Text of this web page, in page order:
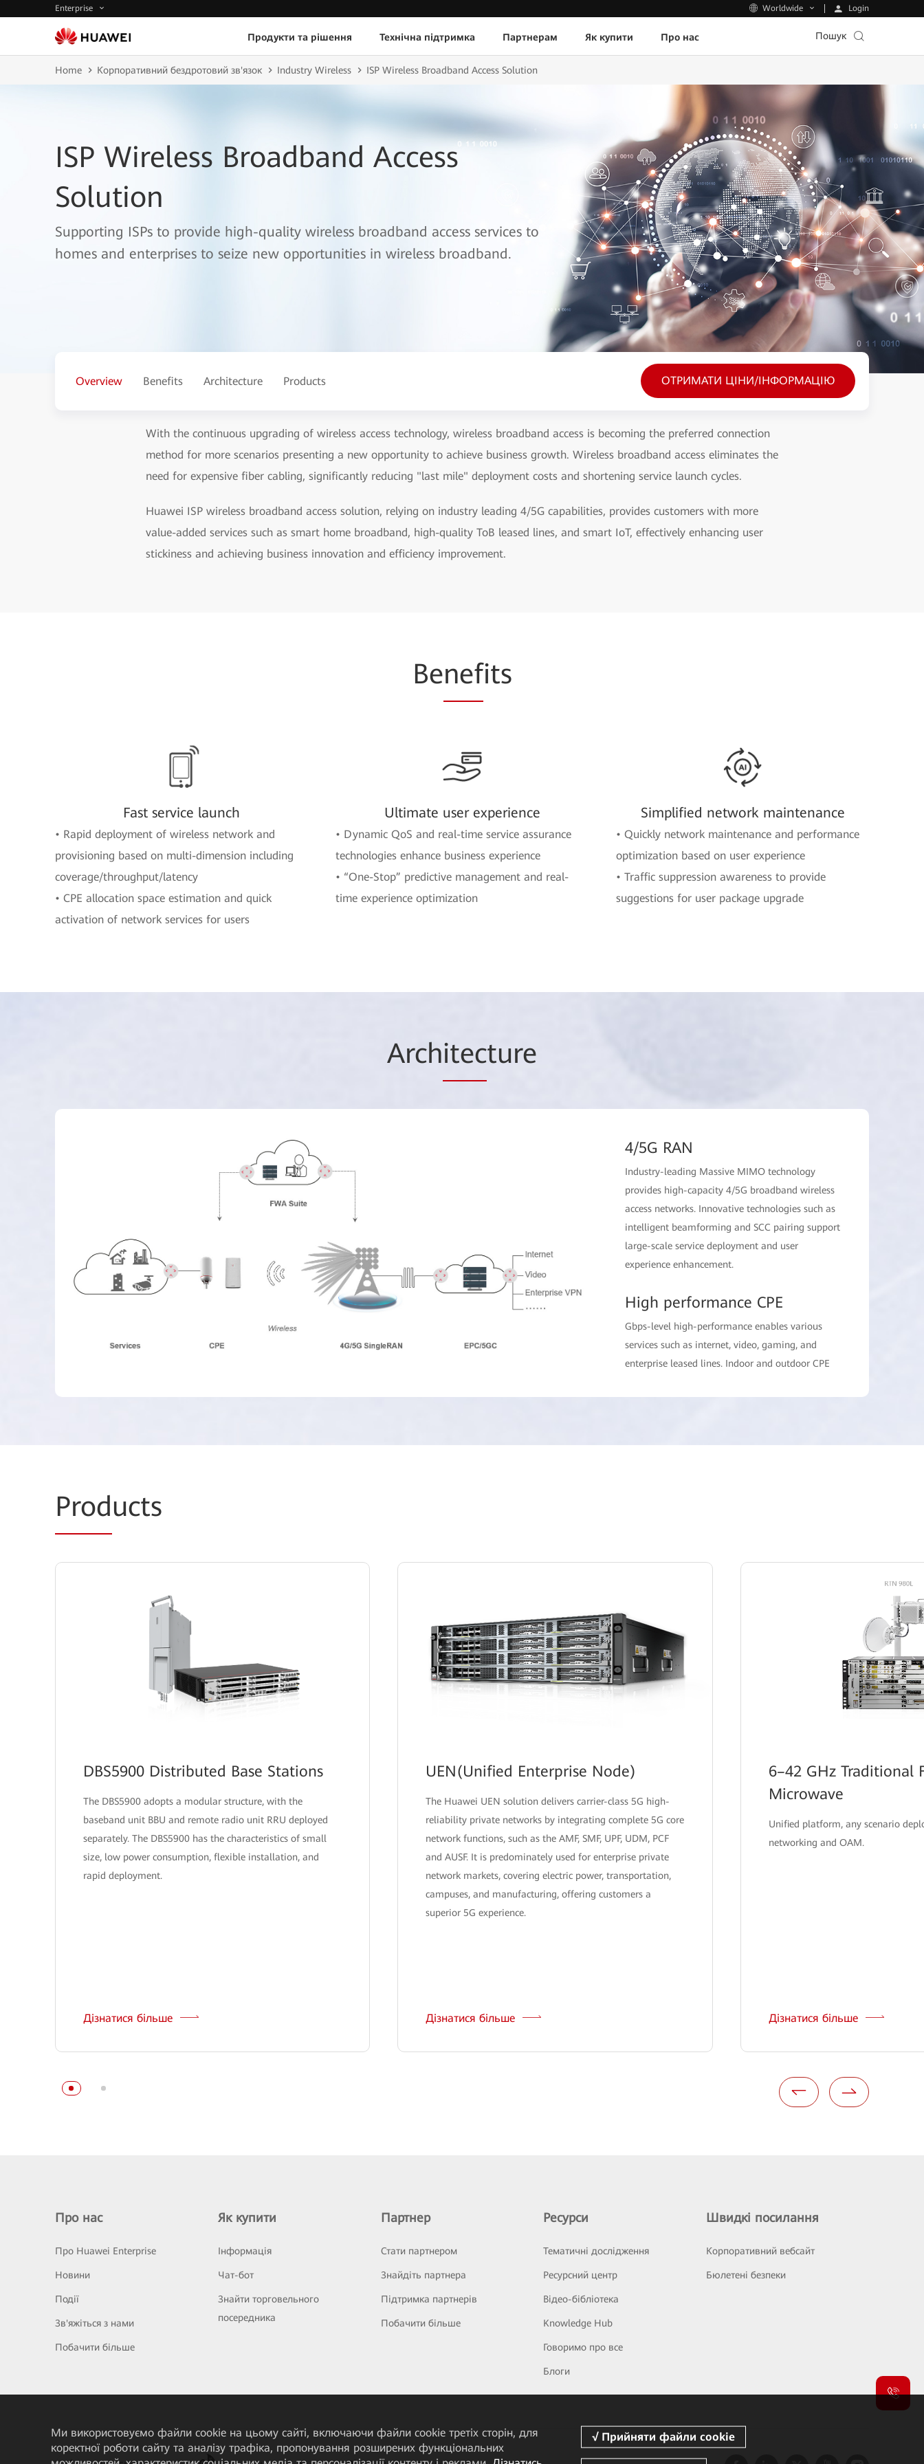
Enterprise Worldwide Login
Продукти та рішення Технічна підтримка Партнерам Як купити Про нас Пошук
Home Корпоративний бездротовий зв'язок Industry Wireless ISP Wireless Broadband Access Solution
ISP Wireless Broadband Access
Solution
Supporting ISPs to provide high-quality wireless broadband access services to
homes and enterprises to seize new opportunities in wireless broadband.
Overview Benefits Architecture Products ОТРИМАТИ ЦІНИ/ІНФОРМАЦІЮ
With the continuous upgrading of wireless access technology, wireless broadband access is becoming the preferred connection
method for more scenarios presenting a new opportunity to achieve business growth. Wireless broadband access eliminates the
need for expensive fiber cabling, significantly reducing "last mile" deployment costs and shortening service launch cycles.
Huawei ISP wireless broadband access solution, relying on industry leading 4/5G capabilities, provides customers with more
value-added services such as smart home broadband, high-quality ToB leased lines, and smart IoT, effectively enhancing user
stickiness and achieving business innovation and efficiency improvement.
Benefits
Fast service launch
• Rapid deployment of wireless network and
provisioning based on multi-dimension including
coverage/throughput/latency
• CPE allocation space estimation and quick
activation of network services for users
Ultimate user experience
• Dynamic QoS and real-time service assurance
technologies enhance business experience
• “One-Stop” predictive management and real-
time experience optimization
Simplified network maintenance
• Quickly network maintenance and performance
optimization based on user experience
• Traffic suppression awareness to provide
suggestions for user package upgrade
Architecture
4/5G RAN
Industry-leading Massive MIMO technology
provides high-capacity 4/5G broadband wireless
access networks. Innovative technologies such as
intelligent beamforming and SCC pairing support
large-scale service deployment and user
experience enhancement.
High performance CPE
Gbps-level high-performance enables various
services such as internet, video, gaming, and
enterprise leased lines. Indoor and outdoor CPE
antenna technology further enhances
Products
DBS5900 Distributed Base Stations
The DBS5900 adopts a modular structure, with the
baseband unit BBU and remote radio unit RRU deployed
separately. The DBS5900 has the characteristics of small
size, low power consumption, flexible installation, and
rapid deployment.
Дізнатися більше
UEN(Unified Enterprise Node)
The Huawei UEN solution delivers carrier-class 5G high-
reliability private networks by integrating complete 5G core
network functions, such as the AMF, SMF, UPF, UDM, PCF
and AUSF. It is predominately used for enterprise private
network markets, covering electric power, transportation,
campuses, and manufacturing, offering customers a
superior 5G experience.
Дізнатися більше
6–42 GHz Traditional
Microwave
Unified platform, any scenario
networking and OAM.
Дізнатися більше
Про нас
Про Huawei Enterprise
Новини
Події
Зв'яжіться з нами
Побачити більше
Як купити
Інформація
Чат-бот
Знайти торговельного
посередника
Партнер
Стати партнером
Знайдіть партнера
Підтримка партнерів
Побачити більше
Ресурси
Тематичні дослідження
Ресурсний центр
Відео-бібліотека
Knowledge Hub
Говоримо про все
Блоги
Швидкі посилання
Корпоративний вебсайт
Бюлетені безпеки
Ми використовуємо файли cookie на цьому сайті, включаючи файли cookie третіх сторін, для
коректної роботи сайту та аналізу трафіка, пропонування розширених функціональних